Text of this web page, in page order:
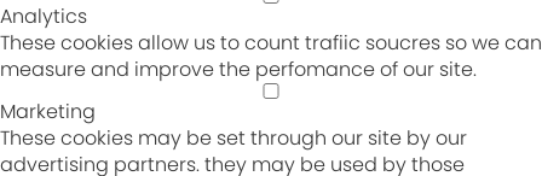
Analytics
These cookies allow us to count trafiic soucres so we can
measure and improve the perfomance of our site.
Marketing
These cookies may be set through our site by our
advertising partners. they may be used by those